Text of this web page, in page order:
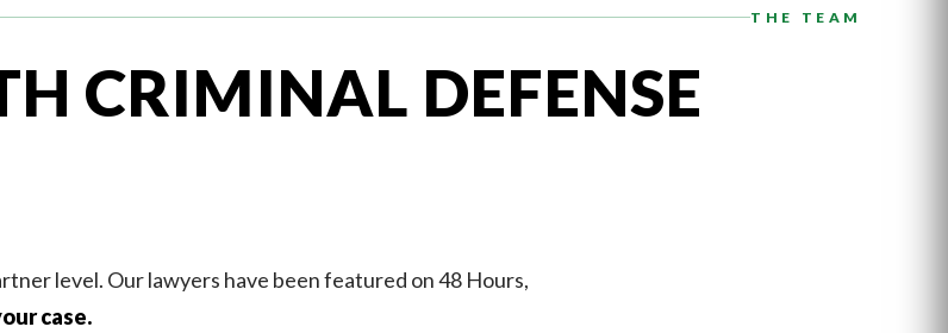
THE TEAM
CRIMINAL DEFENSE
level. Our lawyers have been featured on 48 Hours,
case.